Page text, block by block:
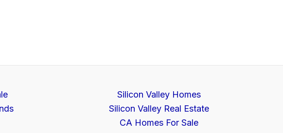
Silicon Valley Homes
Silicon Valley Real Estate
CA Homes For Sale